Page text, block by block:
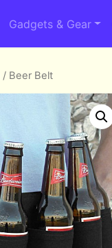
Gadgets & Gear
/ Beer Belt